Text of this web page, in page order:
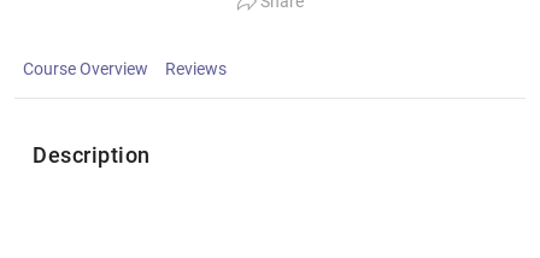
Course Overview Reviews
Description